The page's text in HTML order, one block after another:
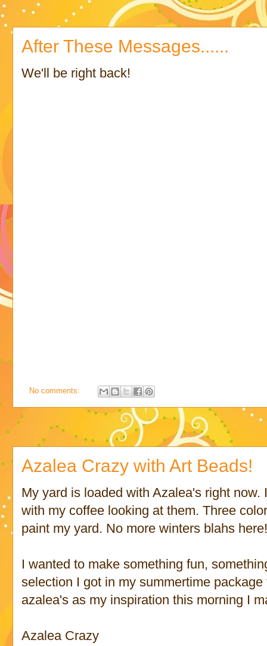
After These Messages......
We'll be right back!
No comments:
Azalea Crazy with Art Beads!
My yard is loaded with Azalea's right
with my coffee looking at them. Three
paint my yard. No more winters blahs
I wanted to make something fun,
selection I got in my summertime
azalea's as my inspiration this morning I
Azalea Crazy